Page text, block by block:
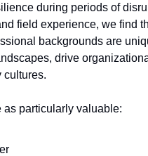
during periods of
field experience, we find
backgrounds are
drive
cultures.
particularly valuable: